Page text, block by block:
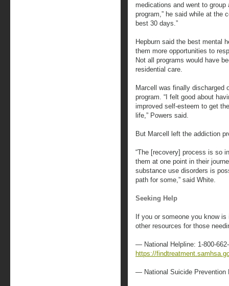
medications and went to group
program,” he said while at the
best 30 days.”
Hepburn said the best mental
them more opportunities to
Not all programs would have
residential care.
Marcell was finally discharged
program. “I felt good about
improved self-esteem to get
life,” Powers said.
But Marcell left the addiction
“The [recovery] process is so
them at one point in their
substance use disorders is
path for some,” said White.
Seeking Help
If you or someone you know
other resources for those
— National Helpline: 1-800-
https://
— National Suicide Prevention